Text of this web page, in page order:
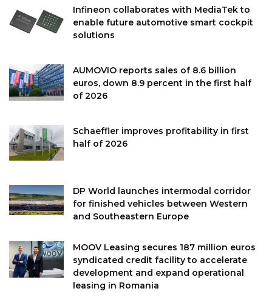
Infineon collaborates with MediaTek to
enable future automotive smart cockpit
solutions
AUMOVIO reports sales of 8.6 billion
euros, down 8.9 percent in the first half
of 2026
Schaeffler improves profitability in first
half of 2026
DP World launches intermodal corridor
for finished vehicles between Western
and Southeastern Europe
MOOV Leasing secures 187 million euros
syndicated credit facility to accelerate
development and expand operational
leasing in Romania